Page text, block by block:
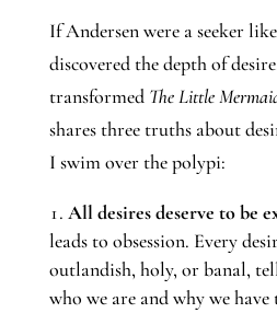
If Andersen were a seeker
discovered the depth of
transformed The Little
shares three truths about
I swim over the polypi:
All desires deserve to be
leads to obsession. Every
outlandish, holy, or banal,
who we are and why we